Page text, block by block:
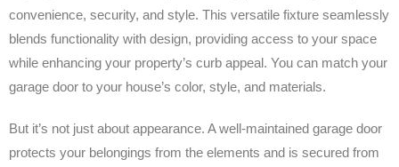
convenience, security, and style. This versatile fixture seamlessly
blends functionality with design, providing access to your space
while enhancing your property’s curb appeal. You can match your
garage door to your house’s color, style, and materials.
But it’s not just about appearance. A well-maintained garage door
protects your belongings from the elements and is secured from